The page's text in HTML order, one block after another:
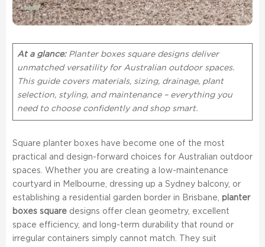
At a glance:Planter boxes square designs deliver
unmatched versatility for Australian outdoor spaces.
This guide covers materials, sizing, drainage, plant
selection, styling, and maintenance – everything you
need to choose confidently and shop smart.
Square planter boxes have become one of the most
practical and design-forward choices for Australian outdoor
spaces. Whether you are creating a low-maintenance
courtyard in Melbourne, dressing up a Sydney balcony, or
establishing a residential garden border in Brisbane, planter
boxes squaredesigns offer clean geometry, excellent
space efficiency, and long-term durability that round or
irregular containers simply cannot match. They suit